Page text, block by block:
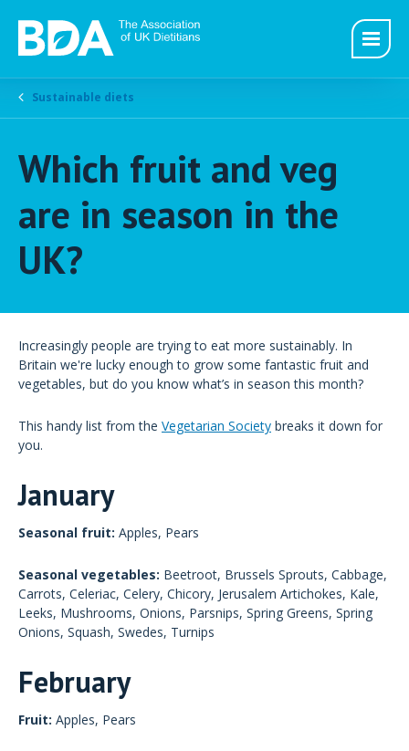
Sustainable diets
Which fruit and veg
are in season in the
UK?
Increasingly people are trying to eat more sustainably. In
Britain we're lucky enough to grow some fantastic fruit and
vegetables, but do you know what’s in season this month?
This handy list from the Vegetarian Society breaks it down for
you.
January
Seasonal fruit: Apples, Pears
Seasonal vegetables: Beetroot, Brussels Sprouts, Cabbage,
Carrots, Celeriac, Celery, Chicory, Jerusalem Artichokes, Kale,
Leeks, Mushrooms, Onions, Parsnips, Spring Greens, Spring
Onions, Squash, Swedes, Turnips
February
Fruit: Apples, Pears